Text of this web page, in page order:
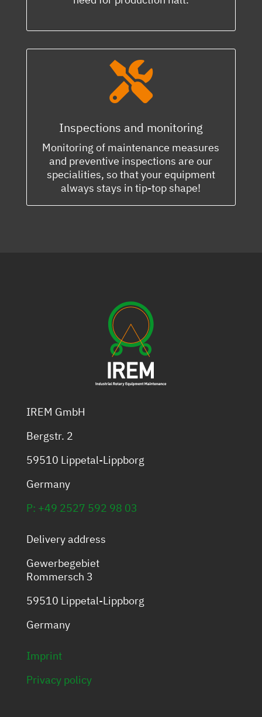

Inspections and monitoring
Monitoring of maintenance measures
and preventive inspections are our
specialities, so that your equipment
always stays in tip-top shape!
IREM GmbH
Bergstr. 2
59510 Lippetal-Lippborg
Germany
P: +49 2527 592 98 03
Delivery address
Gewerbegebiet
Rommersch 3
59510 Lippetal-Lippborg
Germany
Imprint
Privacy policy